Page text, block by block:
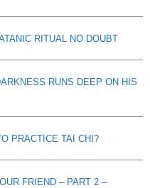
RITUAL NO DOUBT
RUNS DEEP ON HIS
PRACTICE TAI CHI?
FRIEND – PART 2 –